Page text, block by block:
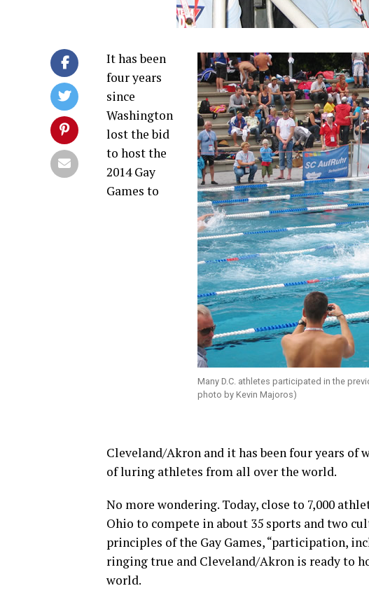
Many D.C. athletes participated in the
photo by Kevin Majoros)
It has been
four years
since
Washington
lost the bid
to host the
2014 Gay
Games to
Cleveland/Akron and it has been four years of
of luring athletes from all over the world.
No more wondering. Today, close to 7,000
Ohio to compete in about 35 sports and two
principles of the Gay Games, “participation,
ringing true and Cleveland/Akron is ready to
world.